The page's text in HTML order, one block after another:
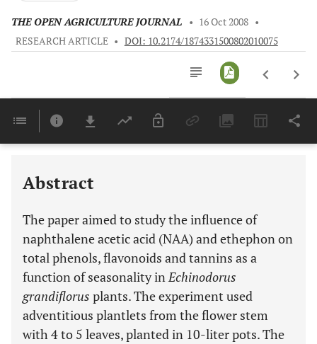
THE OPEN AGRICULTURE JOURNAL • 16 Oct 2008 •
RESEARCH ARTICLE • DOI: 10.2174/1874331500802010075
Last 6 Months 11,803
Abstract
The paper aimed to study the influence of
naphthalene acetic acid (NAA) and ethephon on
total phenols, flavonoids and tannins as a
function of seasonality inEchinodorus
grandiflorus plants. The experiment used
adventitious plantlets from the flower stem
with 4 to 5 leaves, planted in 10-liter pots. The